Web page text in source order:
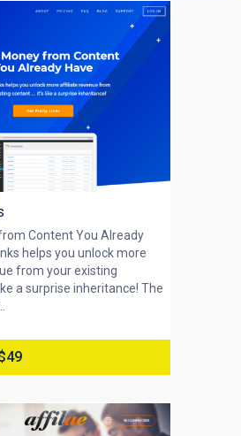
Content You Already
helps you unlock more
from your existing
a surprise inheritance! The